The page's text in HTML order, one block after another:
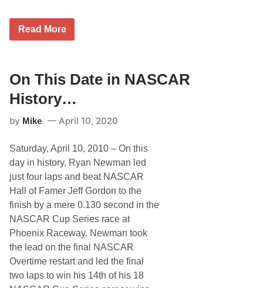
O
s
D
a
t
i
A
S
C
A
R
i
s
o
r
…
Read More
On This Date in NASCAR
History…
by Mike April 10, 2020
Saturday, April 10, 2010 – On this
day in history, Ryan Newman led
just four laps and beat NASCAR
Hall of Famer Jeff Gordon to the
finish by a mere 0.130 second in the
NASCAR Cup Series race at
Phoenix Raceway. Newman took
the lead on the final NASCAR
Overtime restart and led the final
two laps to win his 14th of his 18